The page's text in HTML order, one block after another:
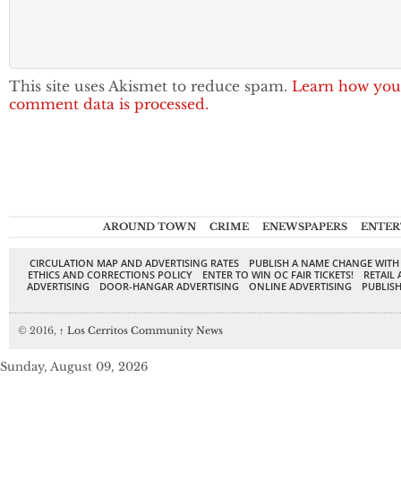
This site uses Akismet to reduce spam. Learn how
comment data is processed.
AROUND TOWN CRIME ENEWSPAPERS
CIRCULATION MAP AND ADVERTISING RATES
PUBLISH A NAME CHANGE
ETHICS AND CORRECTIONS POLICY
ENTER TO WIN OC FAIR TICKETS!
RETAIL
ADVERTISING
DOOR-HANGAR ADVERTISING ONLINE ADVERTISING
© 2016, ↑ Los Cerritos Community News
Sunday, August 09, 2026